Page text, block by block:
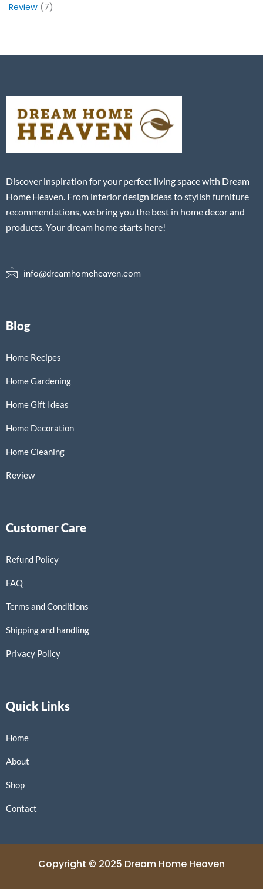
Review(7)
Discover inspiration for your perfect living space with Dream
Home Heaven. From interior design ideas to stylish furniture
recommendations, we bring you the best in home decor and
products. Your dream home starts here!
info@dreamhomeheaven.com
Blog
Home Recipes
Home Gardening
Home Gift Ideas
Home Decoration
Home Cleaning
Review
Customer Care
Refund Policy
FAQ
Terms and Conditions
Shipping and handling
Privacy Policy
Quick Links
Home
About
Shop
Contact
Copyright © 2025 Dream Home Heaven